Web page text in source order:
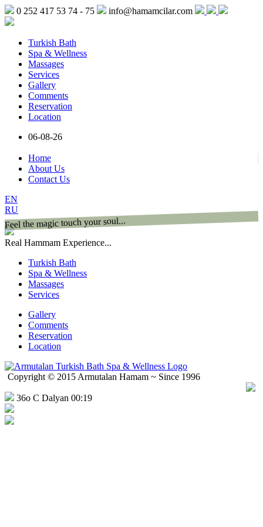
0 252 417 53 74 - 75 info@hamamcilar.com
Turkish Bath
Spa & Wellness
Massages
Services
Gallery
Comments
Reservation
Location
06-08-26
Home
About Us
Contact Us
EN
RU
Feel the magic touch your soul...
Real Hammam Experience...
Turkish Bath
Spa & Wellness
Massages
Services
Gallery
Comments
Reservation
Location
Copyright © 2015 Armutalan Hamam ~ Since 1996
36o C Dalyan 00:19